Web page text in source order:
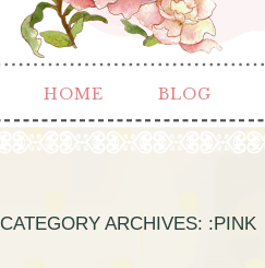
HOME BLOG
CATEGORY ARCHIVES: :PINK